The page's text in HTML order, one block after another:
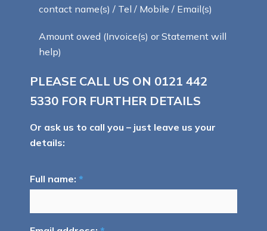
contact name(s) / Tel / Mobile / Email(s)
Amount owed (Invoice(s) or Statement will
help)
PLEASE CALL US ON 0121 442
5330 FOR FURTHER DETAILS
Or ask us to call you – just leave us your
details:
Full name: *